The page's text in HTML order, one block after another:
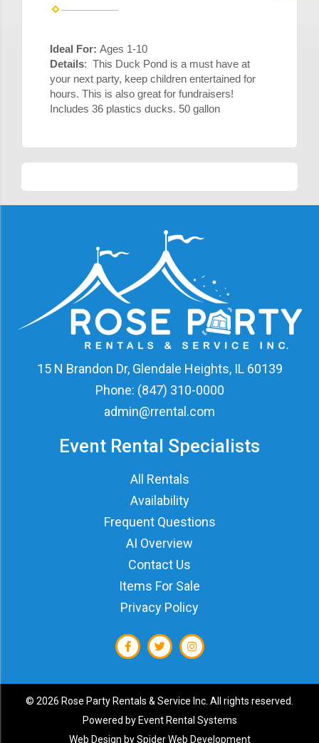
Ideal For: Ages 1-10
Details: This Duck Pond is a must have at
your next party, keep children entertained for
hours. This is also great for fundraisers!
Includes 36 plastics ducks. 50 gallon
15 N Brandon Dr, Glendale Heights, IL 60139
Phone: (847) 310-0000
admin@rrental.com
Event Rental Specialists
All Rentals
Availability
Frequent Questions
AI Overview
Contact Us
Items For Sale
Privacy Policy
© 2026 Rose Party Rentals & Service Inc. All rights reserved.
Powered by Event Rental Systems
Web Design bySpider Web Development